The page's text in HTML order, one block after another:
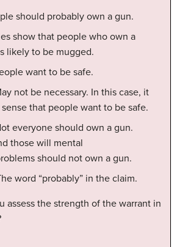
should probably own a gun.
show that people who own a
likely to be mugged.
want to be safe.
not be necessary. In this case, it
that people want to be safe.
everyone should own a gun.
those will mental
should not own a gun.
word “probably” in the claim.
assess the strength of the warrant in